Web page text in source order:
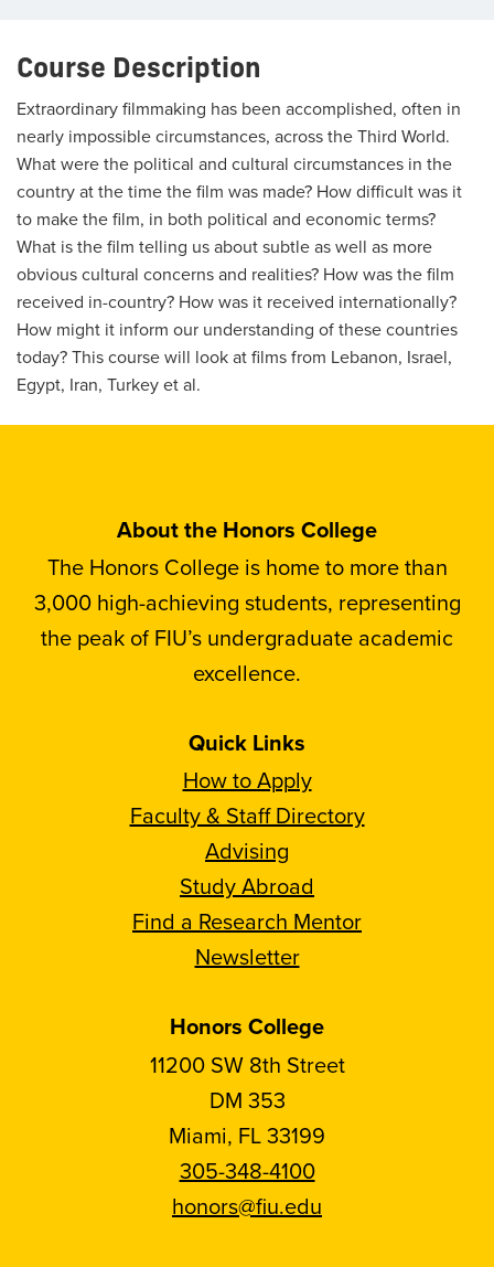
Course Description
Extraordinary filmmaking has been accomplished, often in
nearly impossible circumstances, across the Third World.
What were the political and cultural circumstances in the
country at the time the film was made? How difficult was it
to make the film, in both political and economic terms?
What is the film telling us about subtle as well as more
obvious cultural concerns and realities? How was the film
received in-country? How was it received internationally?
How might it inform our understanding of these countries
today? This course will look at films from Lebanon, Israel,
Egypt, Iran, Turkey et al.
About the Honors College
The Honors College is home to more than
3,000 high-achieving students, representing
the peak of FIU’s undergraduate academic
excellence.
Quick Links
How to Apply
Faculty & Staff Directory
Advising
Study Abroad
Find a Research Mentor
Newsletter
Honors College
11200 SW 8th Street
DM 353
Miami, FL 33199
305-348-4100
honors@fiu.edu